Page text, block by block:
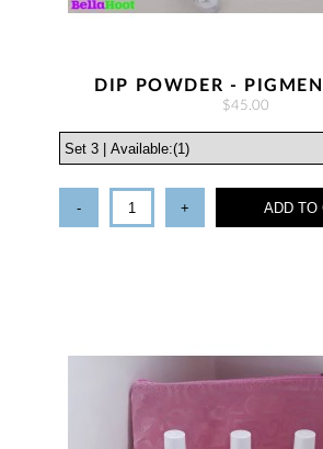
DIP POWDER -
$45.00
- + ADD TO